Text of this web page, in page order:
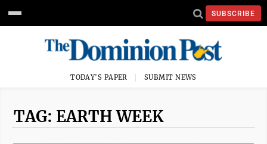
SUBSCRIBE
TODAY'S PAPER SUBMIT NEWS
TAG: EARTH WEEK